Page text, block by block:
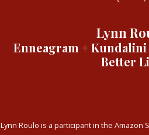
Lynn
Enneagram + Kundalini
Better
Lynn Roulo is a participant in the Amazon